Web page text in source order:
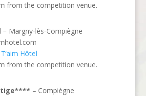
from the competition venue.
– Margny-lès-Compiègne
Hôtel
from the competition venue.
– Compiègne